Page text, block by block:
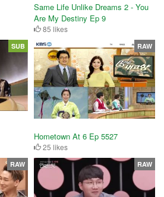
Same Life Unlike Dreams 2 - You
Are My Destiny Ep 9
85 likes
SUB
Hometown At 6 Ep 5527
25 likes
RAW
RAW RAW